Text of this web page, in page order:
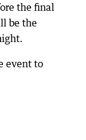
the final
be the
event to